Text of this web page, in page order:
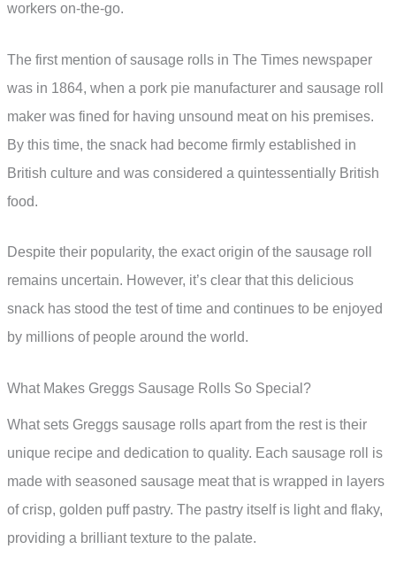
workers on-the-go.
The first mention of sausage rolls in The Times newspaper
was in 1864, when a pork pie manufacturer and sausage roll
maker was fined for having unsound meat on his premises.
By this time, the snack had become firmly established in
British culture and was considered a quintessentially British
food.
Despite their popularity, the exact origin of the sausage roll
remains uncertain. However, it’s clear that this delicious
snack has stood the test of time and continues to be enjoyed
by millions of people around the world.
What Makes Greggs Sausage Rolls So Special?
What sets Greggs sausage rolls apart from the rest is their
unique recipe and dedication to quality. Each sausage roll is
made with seasoned sausage meat that is wrapped in layers
of crisp, golden puff pastry. The pastry itself is light and flaky,
providing a brilliant texture to the palate.